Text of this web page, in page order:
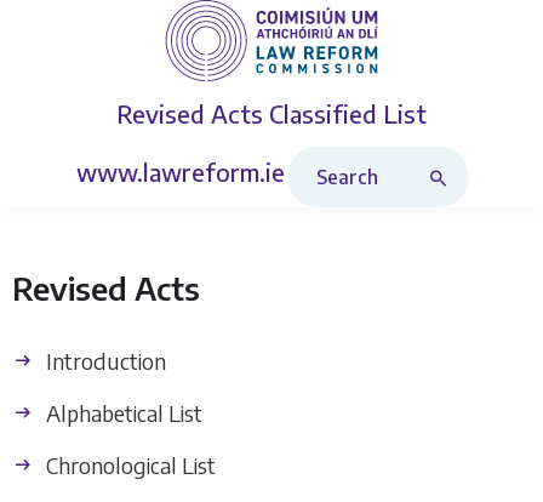
Revised Acts Classified List
www.lawreform.ie
Revised Acts
Introduction
Alphabetical List
Chronological List